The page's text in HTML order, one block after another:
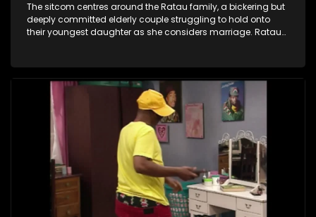
The sitcom centres around the Ratau family, a bickering but
deeply committed elderly couple struggling to hold onto
their youngest daughter as she considers marriage. Ratau
between the two of them.